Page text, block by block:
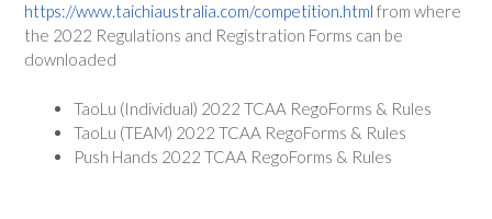
https://www.taichiaustralia.com/competition.html from where
the 2022 Regulations and Registration Forms can be
downloaded
TaoLu (Individual) 2022 TCAA RegoForms & Rules
TaoLu (TEAM) 2022 TCAA RegoForms & Rules
Push Hands 2022 TCAA RegoForms & Rules